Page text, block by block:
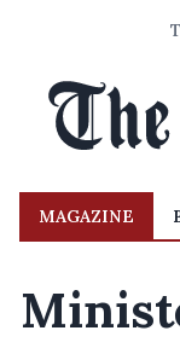
MAGAZINE